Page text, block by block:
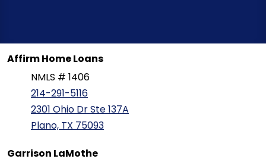
Affirm Home Loans
NMLS # 1406
214-291-5116
2301 Ohio Dr Ste 137A
Plano, TX 75093
Garrison LaMothe